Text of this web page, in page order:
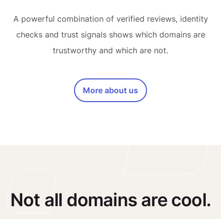
A powerful combination of verified reviews, identity
checks and trust signals shows which domains are
trustworthy and which are not.
More about us
Not all domains are cool.